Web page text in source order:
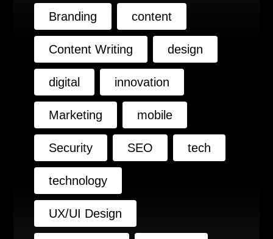
Branding content
Content Writing design
digital innovation
Marketing mobile
Security SEO tech
technology
UX/UI Design